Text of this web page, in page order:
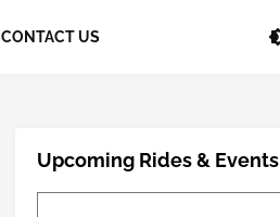
CONTACT US
Upcoming Rides & Events